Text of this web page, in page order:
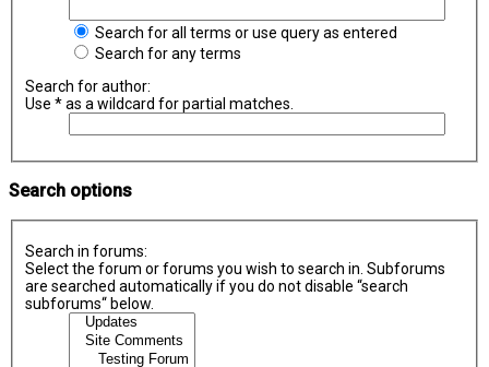
Search for all terms or use query as entered
Search for any terms
Search for author:
Use * as a wildcard for partial matches.
Search options
Search in forums:
Select the forum or forums you wish to search in. Subforums
are searched automatically if you do not disable “search
subforums“ below.